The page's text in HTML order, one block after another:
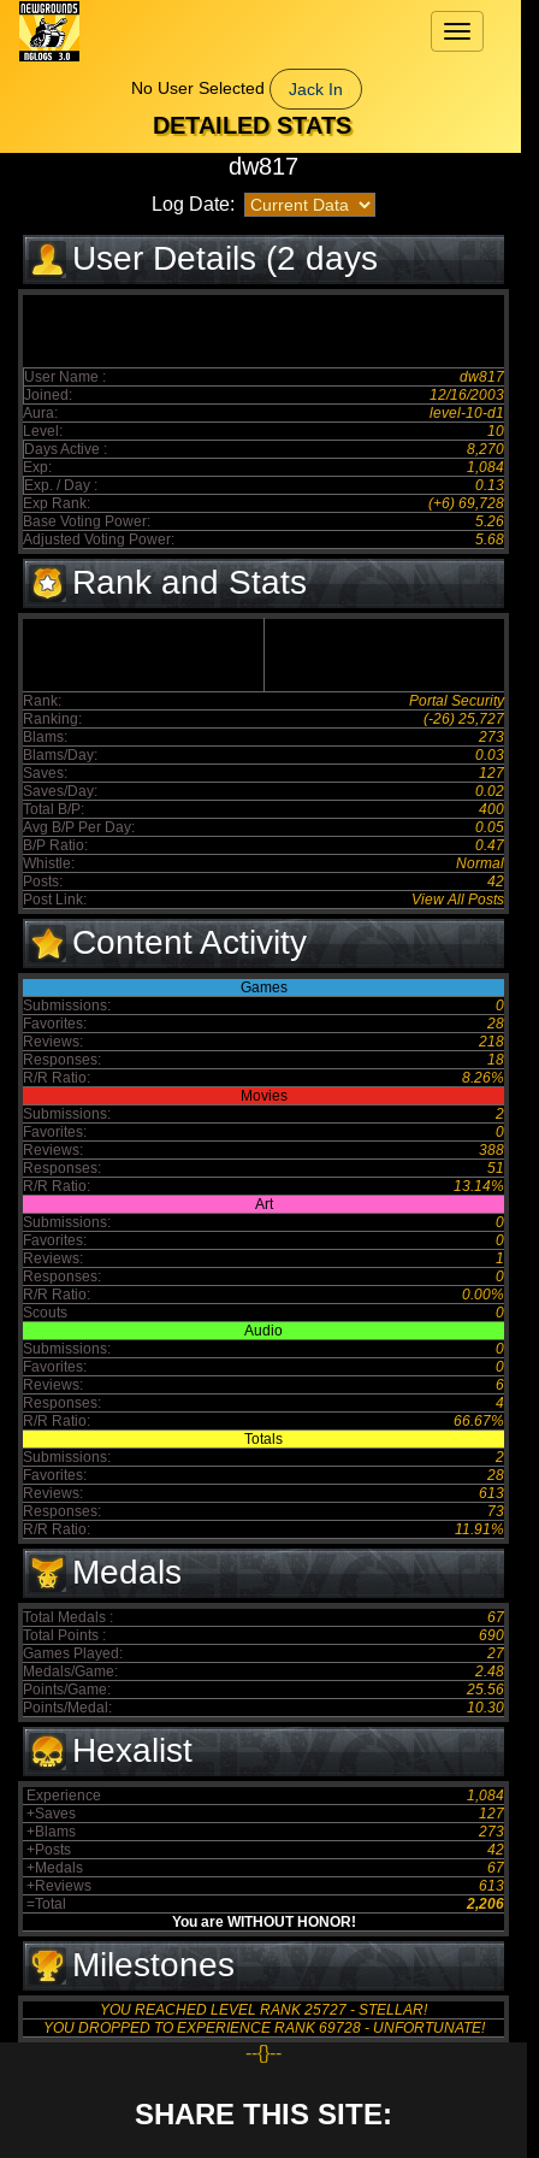
Toggle
navigation
No User Selected
Jack In
DETAILED STATS
dw817
Log Date:
User Details (2 days
elapsed)
User Name :
dw817
Joined:
12/16/2003
Aura:
level-10-d1
Level:
10
Days Active :
8,270
Exp:
1,084
Exp. / Day :
0.13
Exp Rank:
(+6) 69,728
Base Voting Power:
5.26
Adjusted Voting Power:
5.68
Rank and Stats
Rank:
Portal Security
Ranking:
(-26) 25,727
Blams:
273
Blams/Day:
0.03
Saves:
127
Saves/Day:
0.02
Total B/P:
400
Avg B/P Per Day:
0.05
B/P Ratio:
0.47
Whistle:
Normal
Posts:
42
Post Link:
View All Posts
Content Activity
Games
Submissions:
0
Favorites:
28
Reviews:
218
Responses:
18
R/R Ratio:
8.26%
Movies
Submissions:
2
Favorites:
0
Reviews:
388
Responses:
51
R/R Ratio:
13.14%
Art
Submissions:
0
Favorites:
0
Reviews:
1
Responses:
0
R/R Ratio:
0.00%
Scouts
0
Audio
Submissions:
0
Favorites:
0
Reviews:
6
Responses:
4
R/R Ratio:
66.67%
Totals
Submissions:
2
Favorites:
28
Reviews:
613
Responses:
73
R/R Ratio:
11.91%
Medals
Total Medals :
67
Total Points :
690
Games Played:
27
Medals/Game:
2.48
Points/Game:
25.56
Points/Medal:
10.30
Hexalist
Experience
1,084
+Saves
127
+Blams
273
+Posts
42
+Medals
67
+Reviews
613
=Total
2,206
You are WITHOUT HONOR!
Milestones
YOU REACHED LEVEL RANK 25727 - STELLAR!
YOU DROPPED TO EXPERIENCE RANK 69728 - UNFORTUNATE!
--{}--
SHARE THIS SITE: